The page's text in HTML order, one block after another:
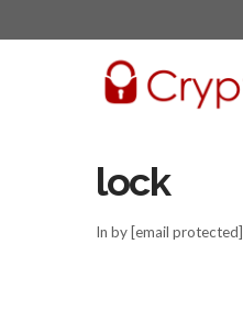
lock
In by [email protected]